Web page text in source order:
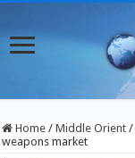
Home / Middle Orient /
weapons market